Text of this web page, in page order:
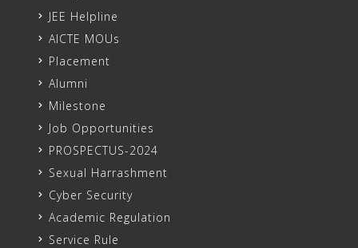
JEE Helpline
AICTE MOUs
Placement
Alumni
Milestone
Job Opportunities
PROSPECTUS-2024
Sexual Harrashment
Cyber Security
Academic Regulation
Service Rule